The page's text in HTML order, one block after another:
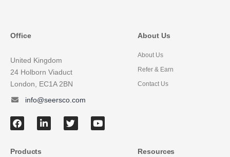
Office
United Kingdom
24 Holborn Viaduct
London, EC1A 2BN
info@seersco.com
About Us
About Us
Refer & Earn
Contact Us
Products Resources